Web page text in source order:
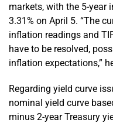
markets, with the 5-year
3.31% on April 5. “The
inflation readings and
have to be resolved,
inflation expectations,”
Regarding yield curve
nominal yield curve
minus 2-year Treasury